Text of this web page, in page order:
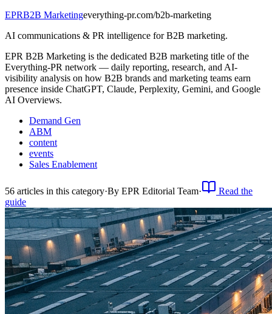
EPRB2B Marketingeverything-pr.com/b2b-marketing
AI communications & PR intelligence for B2B marketing.
EPR B2B Marketing is the dedicated B2B marketing title of the
Everything-PR network — daily reporting, research, and AI-
visibility analysis on how B2B brands and marketing teams earn
presence inside ChatGPT, Claude, Perplexity, Gemini, and Google
AI Overviews.
Demand Gen
ABM
content
events
Sales Enablement
56 articles in this category·By EPR Editorial Team·
Read the
guide